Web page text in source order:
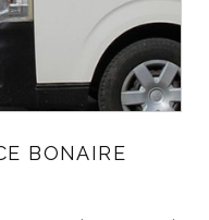
BONAIRE